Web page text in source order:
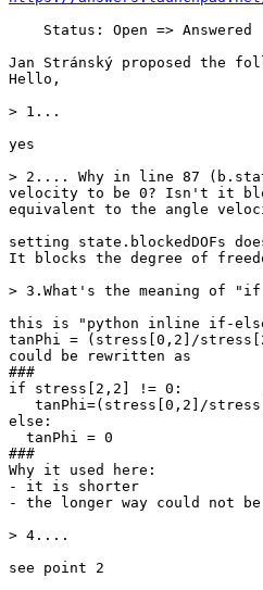
    Status: Open => Answered
Jan Stránský proposed the
Hello,
> 1...
yes
> 2.... Why in line 87
velocity to be 0? Isn't it
equivalent to the angle
setting state.blockedDOFs
It blocks the degree of
> 3.What's the meaning of
this is "python inline if-
tanPhi = (stress[0,2]/
could be rewritten as
###
if stress[2,2] != 0:
tanPhi=(stress[0,2]/
else:
  tanPhi = 0
###
Why it used here:
- it is shorter
- the longer way could not
> 4....
see point 2